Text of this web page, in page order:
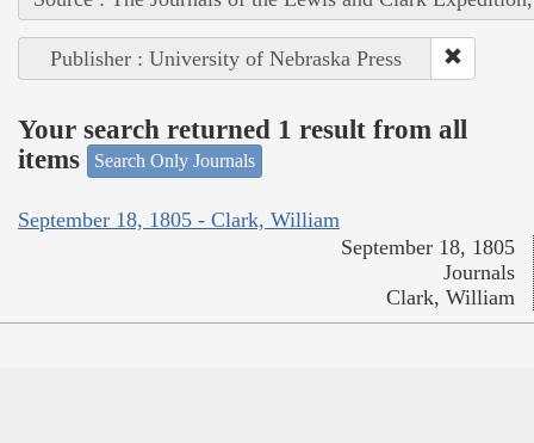
Publisher : University of Nebraska Press
Your search returned 1 result from all
items
Search Only Journals
September 18, 1805 - Clark, William
September 18, 1805
Journals
Clark, William